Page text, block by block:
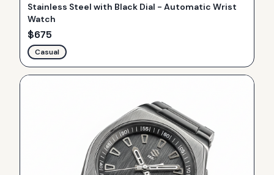
Stainless Steel with Black Dial - Automatic Wrist
Watch
$675
Casual